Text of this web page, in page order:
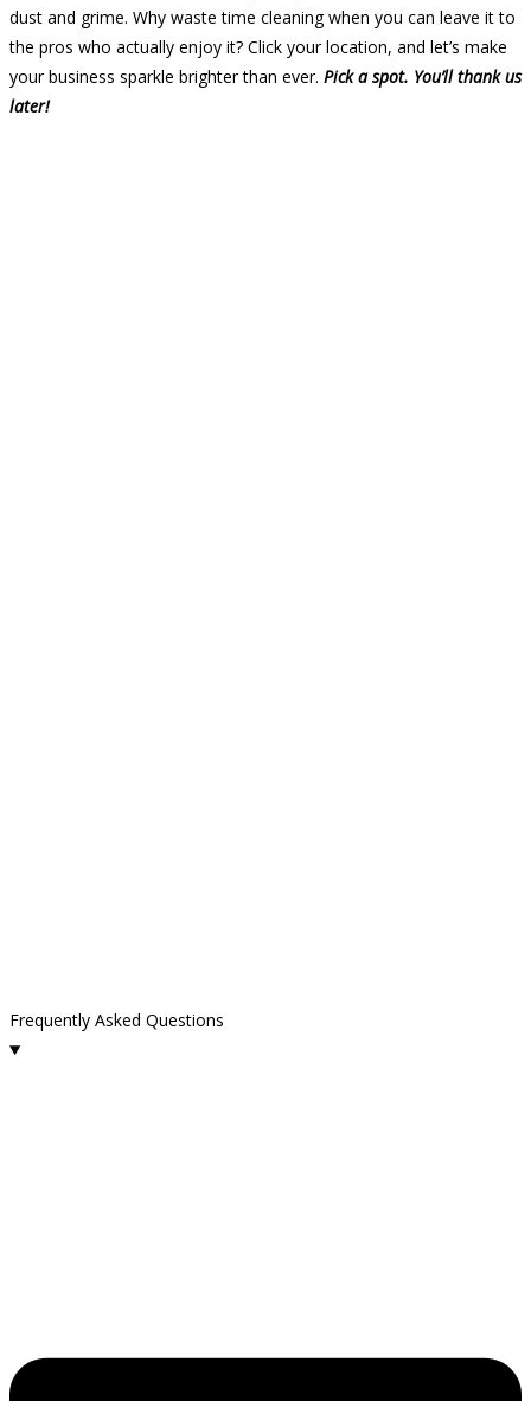
dust and grime. Why waste time cleaning when you can leave it to
the pros who actually enjoy it? Click your location, and let’s make
your business sparkle brighter than ever. Pick a spot. You’ll thank us
later!
Frequently Asked Questions